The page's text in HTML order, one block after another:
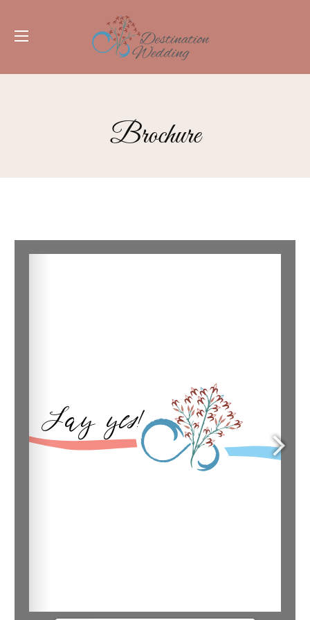
Brochure